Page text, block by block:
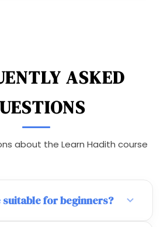
ASKED
about the Learn Hadith course
for beginners?